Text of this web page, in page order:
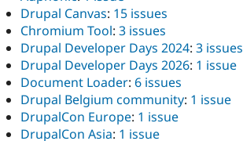
Drupal Canvas: 15 issues
Chromium Tool: 3 issues
Drupal Developer Days 2024: 3 issues
Drupal Developer Days 2026: 1 issue
Document Loader: 6 issues
Drupal Belgium community: 1 issue
DrupalCon Europe: 1 issue
DrupalCon Asia: 1 issue